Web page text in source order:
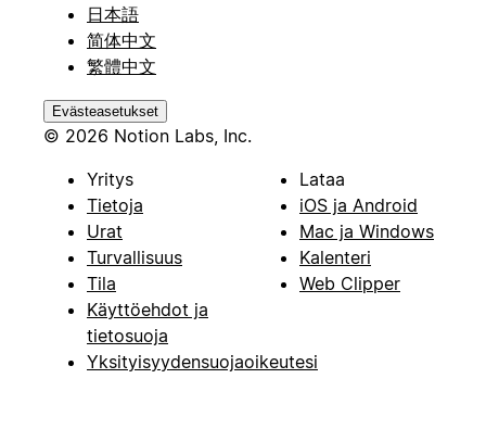
日本語
简体中文
繁體中文
Evästeasetukset
© 2026 Notion Labs, Inc.
Yritys
Tietoja
Urat
Turvallisuus
Tila
Käyttöehdot ja
tietosuoja
Yksityisyydensuojaoikeutesi
Lataa
iOS ja Android
Mac ja Windows
Kalenteri
Web Clipper